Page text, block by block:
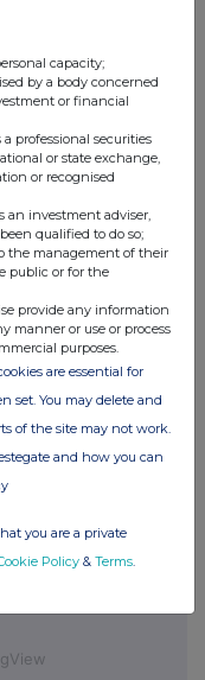
UK 100
capacity;
by a body concerned
or financial
professional securities
or state exchange,
or recognised
an investment adviser,
qualified to do so;
the management of their
public or for the
provide any information
manner or use or process
purposes.
are essential for
set. You may delete and
of the site may not work.
and how you can
you are a private
Policy & Terms.